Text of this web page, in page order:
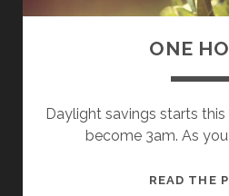
ONE
Daylight savings starts this
become 3am. As
READ THE